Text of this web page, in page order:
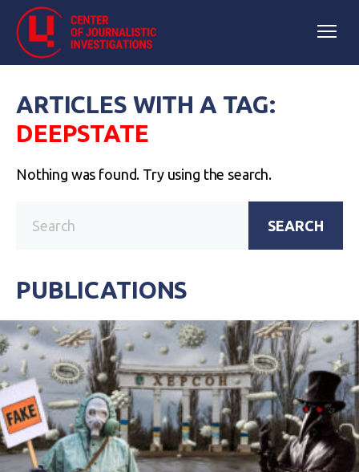
ARTICLES WITH A TAG:
DEEPSTATE
Nothing was found. Try using the search.
SEARCH
PUBLICATIONS